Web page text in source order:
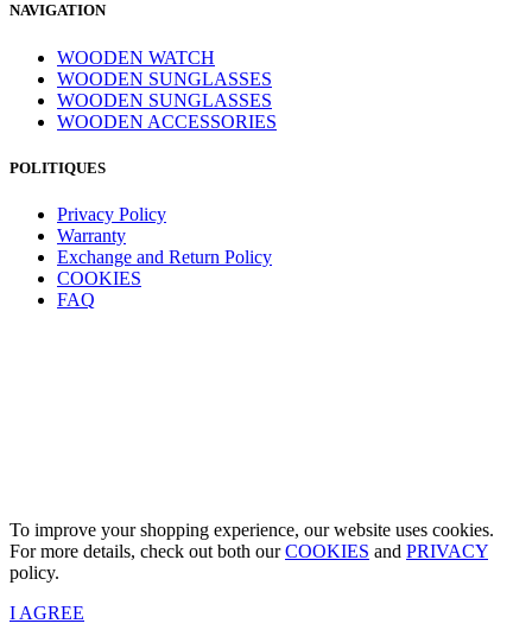
NAVIGATION
WOODEN WATCH
WOODEN SUNGLASSES
WOODEN SUNGLASSES
WOODEN ACCESSORIES
POLITIQUES
Privacy Policy
Warranty
Exchange and Return Policy
COOKIES
FAQ
To improve your shopping experience, our website uses cookies.
For more details, check out both ourCOOKIES and PRIVACY
policy.
I AGREE